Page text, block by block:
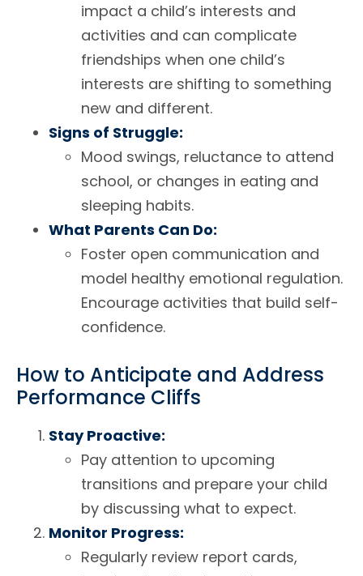
impact a child’s interests and
activities and can complicate
friendships when one child’s
interests are shifting to something
new and different.
Signs of Struggle:
Mood swings, reluctance to attend
school, or changes in eating and
sleeping habits.
What Parents Can Do:
Foster open communication and
model healthy emotional regulation.
Encourage activities that build self-
confidence.
How to Anticipate and Address
Performance Cliffs
Stay Proactive:
Pay attention to upcoming
transitions and prepare your child
by discussing what to expect.
Monitor Progress:
Regularly review report cards,